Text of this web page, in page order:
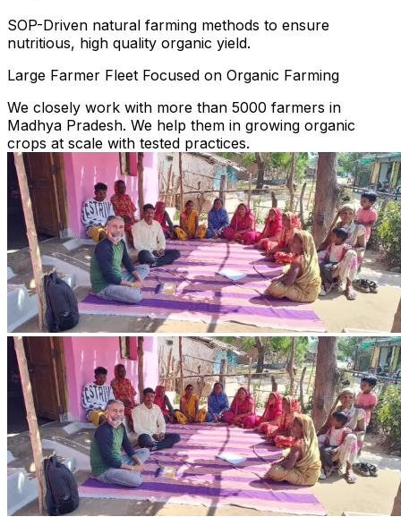
SOP-Driven natural farming methods to ensure
nutritious, high quality organic yield.
Large Farmer Fleet Focused on Organic Farming
We closely work with more than 5000 farmers in
Madhya Pradesh. We help them in growing organic
crops at scale with tested practices.